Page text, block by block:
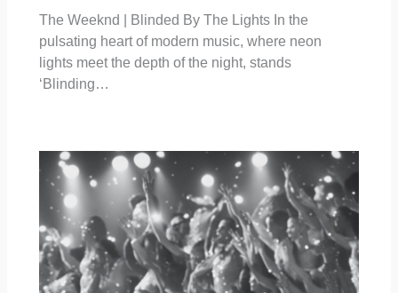
The Weeknd | Blinded By The Lights In the
pulsating heart of modern music, where neon
lights meet the depth of the night, stands
‘Blinding…